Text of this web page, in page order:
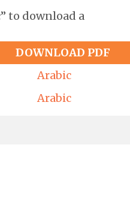
to download a
DOWNLOAD PDF
Arabic
Arabic